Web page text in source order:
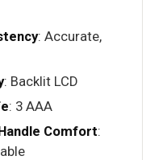
: Accurate,
: Backlit LCD
: 3 AAA
Comfort: